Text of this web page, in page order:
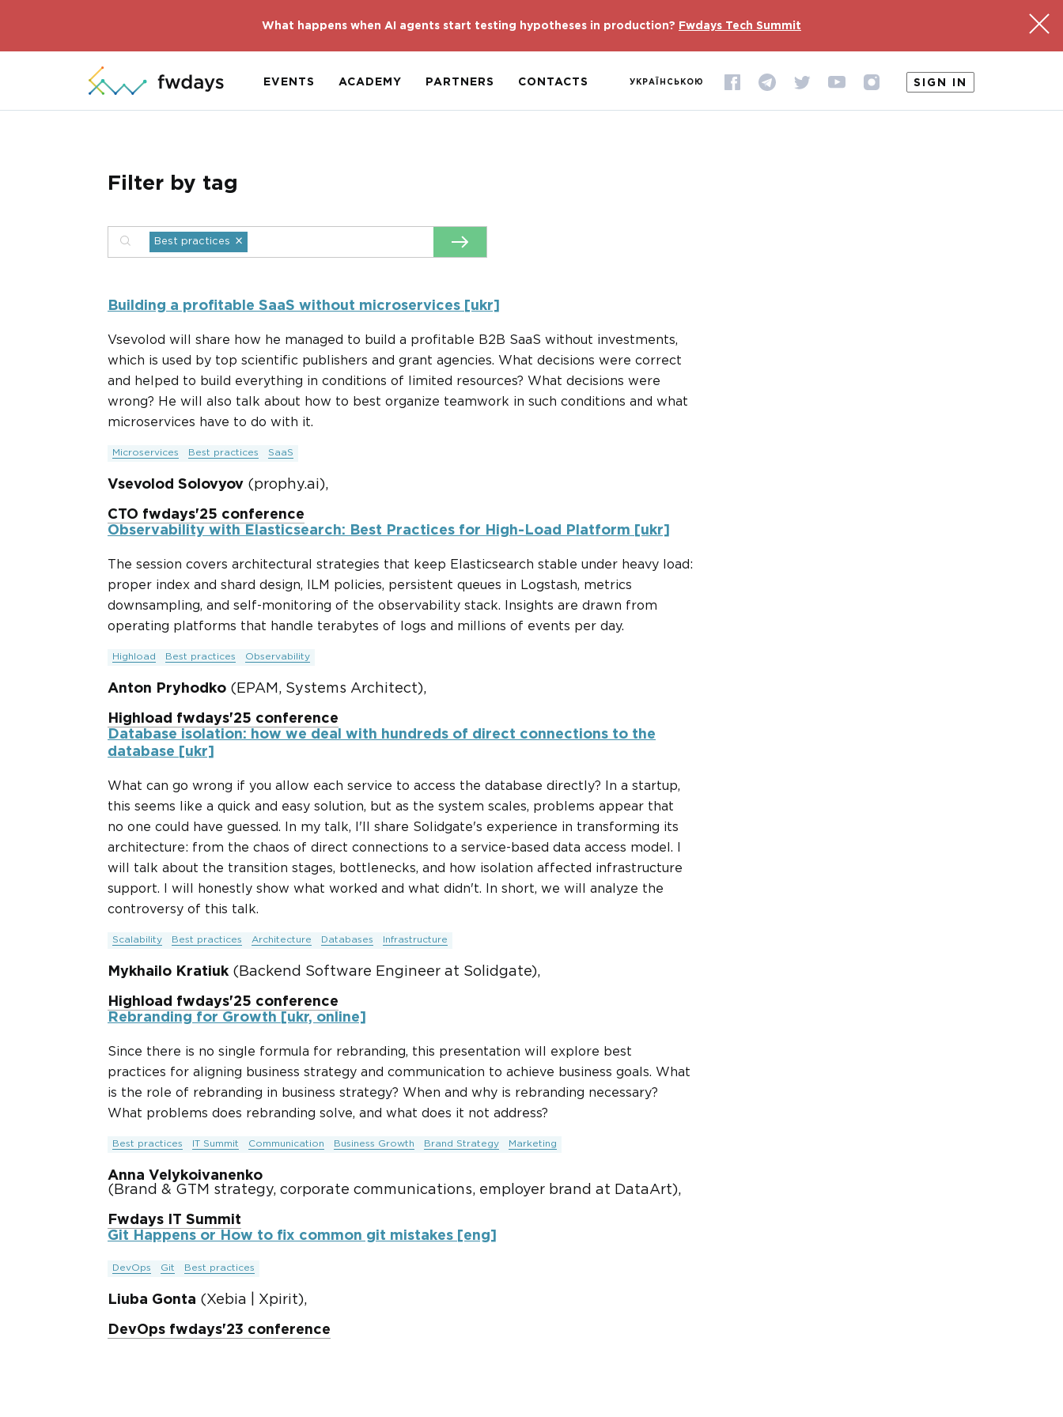
What happens when AI agents start testing hypotheses in production? Fwdays Tech Summit
EVENTS ACADEMY PARTNERS CONTACTS УКРАЇНСЬКОЮ SIGN IN
Filter by tag
Best practices ×
Building a profitable SaaS without microservices [ukr]
Vsevolod will share how he managed to build a profitable B2B SaaS without investments,
which is used by top scientific publishers and grant agencies. What decisions were correct
and helped to build everything in conditions of limited resources? What decisions were
wrong? He will also talk about how to best organize teamwork in such conditions and what
microservices have to do with it.
Microservices Best practices SaaS
Vsevolod Solovyov (prophy.ai),
CTO fwdays'25 conference
Observability with Elasticsearch: Best Practices for High-Load Platform [ukr]
The session covers architectural strategies that keep Elasticsearch stable under heavy load:
proper index and shard design, ILM policies, persistent queues in Logstash, metrics
downsampling, and self-monitoring of the observability stack. Insights are drawn from
operating platforms that handle terabytes of logs and millions of events per day.
Highload Best practices Observability
Anton Pryhodko (EPAM, Systems Architect),
Highload fwdays'25 conference
Database isolation: how we deal with hundreds of direct connections to the
database [ukr]
What can go wrong if you allow each service to access the database directly? In a startup,
this seems like a quick and easy solution, but as the system scales, problems appear that
no one could have guessed. In my talk, I'll share Solidgate's experience in transforming its
architecture: from the chaos of direct connections to a service-based data access model. I
will talk about the transition stages, bottlenecks, and how isolation affected infrastructure
support. I will honestly show what worked and what didn't. In short, we will analyze the
controversy of this talk.
Scalability Best practices Architecture Databases Infrastructure
Mykhailo Kratiuk (Backend Software Engineer at Solidgate),
Highload fwdays'25 conference
Rebranding for Growth [ukr, online]
Since there is no single formula for rebranding, this presentation will explore best
practices for aligning business strategy and communication to achieve business goals. What
is the role of rebranding in business strategy? When and why is rebranding necessary?
What problems does rebranding solve, and what does it not address?
Best practices IT Summit Communication Business Growth Brand Strategy Marketing
Anna Velykoivanenko
(Brand & GTM strategy, corporate communications, employer brand at DataArt),
Fwdays IT Summit
Git Happens or How to fix common git mistakes [eng]
DevOps Git Best practices
Liuba Gonta (Xebia | Xpirit),
DevOps fwdays'23 conference